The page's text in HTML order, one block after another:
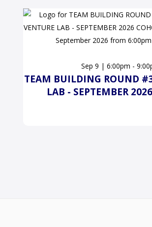
Sep 9 | 6:00pm -
TEAM BUILDING ROUND
LAB - SEPTEMBER